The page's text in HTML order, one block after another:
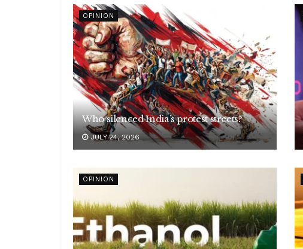
OPINION
Who silenced India’s protest streets?
JULY 24, 2026
OPINION